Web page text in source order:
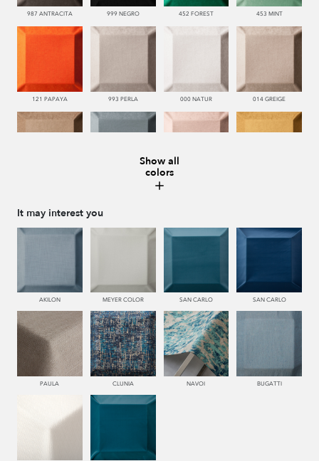
987 ANTRACITA 999 NEGRO 452 FOREST 453 MINT
121 PAPAYA 993 PERLA 000 NATUR 014 GREIGE
Show all
colors
It may interest you
AKILON MEYER COLOR SAN CARLO SAN CARLO
PAULA CLUNIA NAVOI BUGATTI